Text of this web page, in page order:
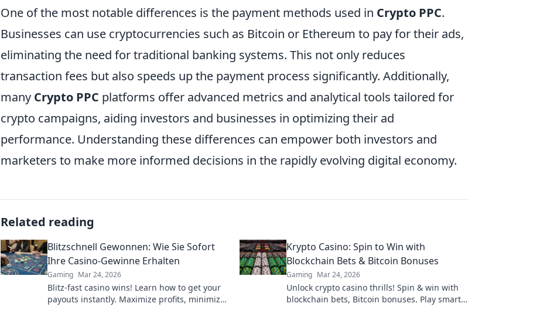
One of the most notable differences is the payment methods used in Crypto PPC.
Businesses can use cryptocurrencies such as Bitcoin or Ethereum to pay for their ads,
eliminating the need for traditional banking systems. This not only reduces
transaction fees but also speeds up the payment process significantly. Additionally,
many Crypto PPC platforms offer advanced metrics and analytical tools tailored for
crypto campaigns, aiding investors and businesses in optimizing their ad
performance. Understanding these differences can empower both investors and
marketers to make more informed decisions in the rapidly evolving digital economy.
Related reading
Blitzschnell Gewonnen: Wie Sie Sofort
Ihre Casino-Gewinne Erhalten
Gaming Mar 24, 2026
Blitz-fast casino wins! Learn how to get your
payouts instantly. Maximize profits, minimize
Krypto Casino: Spin to Win with
Blockchain Bets & Bitcoin Bonuses
Gaming Mar 24, 2026
Unlock crypto casino thrills! Spin & win with
blockchain bets, Bitcoin bonuses. Play smart,